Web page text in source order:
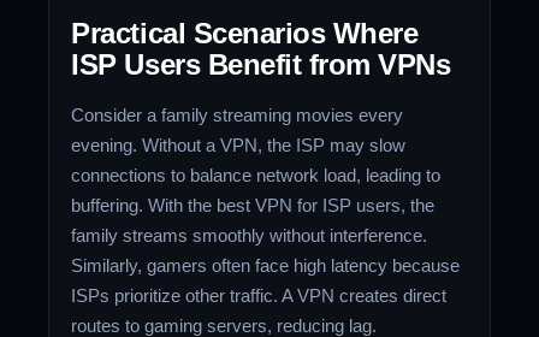
Practical Scenarios Where
ISP Users Benefit from VPNs
Consider a family streaming movies every
evening. Without a VPN, the ISP may slow
connections to balance network load, leading to
buffering. With the best VPN for ISP users, the
family streams smoothly without interference.
Similarly, gamers often face high latency because
ISPs prioritize other traffic. A VPN creates direct
routes to gaming servers, reducing lag.